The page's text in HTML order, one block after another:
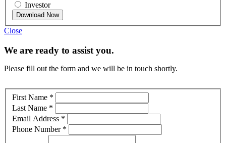
Investor
Download Now
Close
We are ready to assist you.
Please fill out the form and we will be in touch shortly.
First Name *
Last Name *
Email Address *
Phone Number *